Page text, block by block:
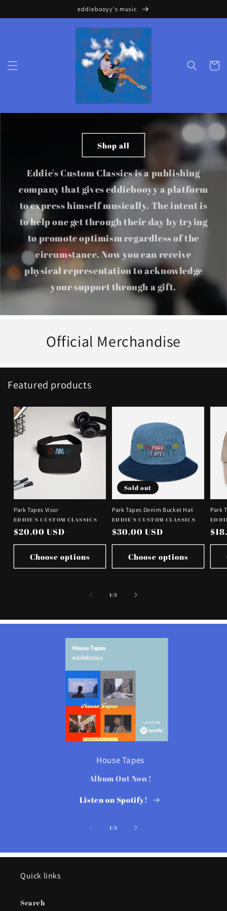
content
eddiebooyy's music
Cart
Shop all
Eddie's Custom Classics is a publishing
company that gives eddiebooyy a platform
to express himself musically. The intent is
to help one get through their day by trying
to promote optimism regardless of the
circumstance. Now you can receive
physical representation to acknowledge
your support through a gift.
Official Merchandise
Featured products
Park Tapes Visor
Vendor:
EDDIE'S CUSTOM CLASSICS
Regular
price
$20.00 USD
Choose options
Sold out
Park Tapes Denim Bucket Hat
Vendor:
EDDIE'S CUSTOM CLASSICS
Regular
price
$30.00 USD
Choose options
Park
1/of
3
House Tapes
Album Out Now!
Listen on Spotify!
1/of
3
Quick links
Search